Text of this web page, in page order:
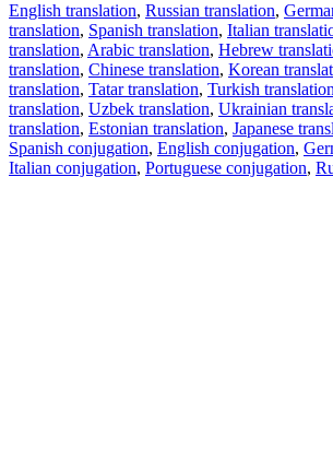
English translation, Russian translation,
translation, Spanish translation, Italian
translation, Arabic translation, Hebrew
translation, Chinese translation, Korean
translation, Tatar translation, Turkish translation
translation, Uzbek translation, Ukrainian
translation, Estonian translation, Japanese
Spanish conjugation, English conjugation,
Italian conjugation, Portuguese conjugation,